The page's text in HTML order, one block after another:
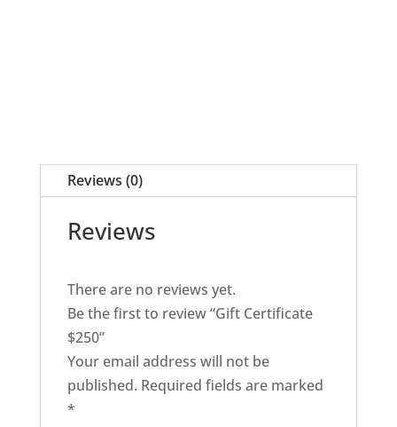
Reviews (0)
Reviews
There are no reviews yet.
Be the first to review “Gift Certificate
$250”
Your email address will not be
published. Required fields are marked
*